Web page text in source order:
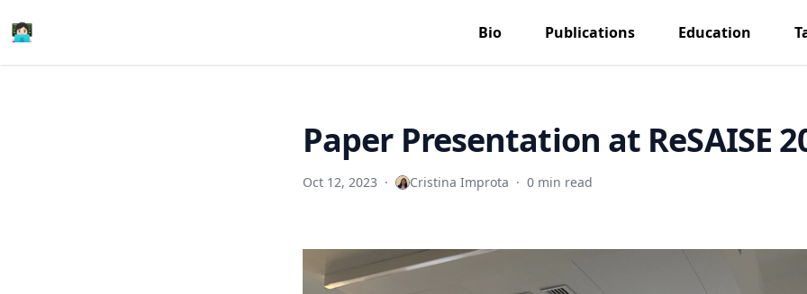
👩🏻‍💻 Bio Publications Education
Paper Presentation at ReSAISE
Oct 12, 2023 · Cristina Improta · 0 min read